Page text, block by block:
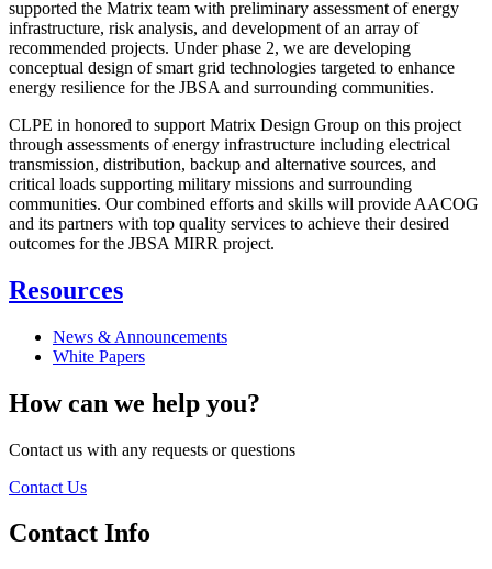
supported the Matrix team with preliminary assessment of energy
infrastructure, risk analysis, and development of an array of
recommended projects. Under phase 2, we are developing
conceptual design of smart grid technologies targeted to enhance
energy resilience for the JBSA and surrounding communities.
CLPE in honored to support Matrix Design Group on this project
through assessments of energy infrastructure including electrical
transmission, distribution, backup and alternative sources, and
critical loads supporting military missions and surrounding
communities. Our combined efforts and skills will provide AACOG
and its partners with top quality services to achieve their desired
outcomes for the JBSA MIRR project.
Resources
News & Announcements
White Papers
How can we help you?
Contact us with any requests or questions
Contact Us
Contact Info